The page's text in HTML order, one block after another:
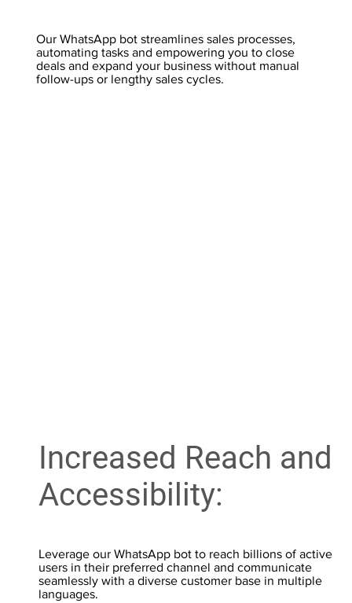
Our WhatsApp bot streamlines sales processes,
automating tasks and empowering you to close
deals and expand your business without manual
follow-ups or lengthy sales cycles.
Increased Reach and
Accessibility:
Leverage our WhatsApp bot to reach billions of active
users in their preferred channel and communicate
seamlessly with a diverse customer base in multiple
languages.